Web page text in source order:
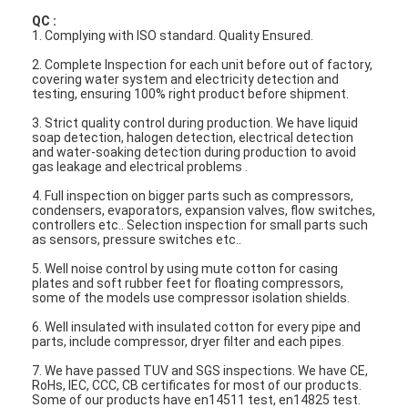
Multistage Centrifugal Pump
Vertical Centrifugal Pump
Horizontal Centrifugal Pump
Slurry Pump Parts
QC :
1. Complying with ISO standard. Quality Ensured.
2. Complete Inspection for each unit before out of factory,
covering water system and electricity detection and
testing, ensuring 100% right product before shipment.
3. Strict quality control during production. We have liquid
soap detection, halogen detection, electrical detection
and water-soaking detection during production to avoid
gas leakage and electrical problems .
4. Full inspection on bigger parts such as compressors,
condensers, evaporators, expansion valves, flow switches,
controllers etc.. Selection inspection for small parts such
as sensors, pressure switches etc..
5. Well noise control by using mute cotton for casing
plates and soft rubber feet for floating compressors,
some of the models use compressor isolation shields.
6. Well insulated with insulated cotton for every pipe and
parts, include compressor, dryer filter and each pipes.
7. We have passed TUV and SGS inspections. We have CE,
RoHs, IEC, CCC, CB certificates for most of our products.
Some of our products have en14511 test, en14825 test.